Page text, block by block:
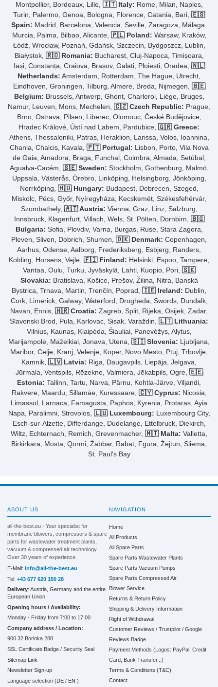
Montpellier, Bordeaux, Lille, 🇮🇹 Italy: Rome, Milan, Naples,
Turin, Palermo, Genoa, Bologna, Florence, Catania, Bari, 🇪🇸
Spain: Madrid, Barcelona, Valencia, Seville, Zaragoza, Málaga,
Murcia, Palma, Bilbao, Alicante, 🇵🇱 Poland: Warsaw, Kraków,
Łódź, Wrocław, Poznań, Gdańsk, Szczecin, Bydgoszcz, Lublin,
Białystok, 🇷🇴 Romania: Bucharest, Cluj-Napoca, Timișoara,
Iași, Constanța, Craiova, Brașov, Galați, Ploiești, Oradea, 🇳🇱
Netherlands: Amsterdam, Rotterdam, The Hague, Utrecht,
Eindhoven, Groningen, Tilburg, Almere, Breda, Nijmegen, 🇧🇪
Belgium: Brussels, Antwerp, Ghent, Charleroi, Liège, Bruges,
Namur, Leuven, Mons, Mechelen, 🇨🇿 Czech Republic: Prague,
Brno, Ostrava, Pilsen, Liberec, Olomouc, České Budějovice,
Hradec Králové, Ústí nad Labem, Pardubice, 🇬🇷 Greece:
Athens, Thessaloniki, Patras, Heraklion, Larissa, Volos, Ioannina,
Chania, Chalcis, Kavala, 🇵🇹 Portugal: Lisbon, Porto, Vila Nova
de Gaia, Amadora, Braga, Funchal, Coimbra, Almada, Setúbal,
Agualva-Cacém, 🇸🇪 Sweden: Stockholm, Gothenburg, Malmö,
Uppsala, Västerås, Örebro, Linköping, Helsingborg, Jönköping,
Norrköping, 🇭🇺 Hungary: Budapest, Debrecen, Szeged,
Miskolc, Pécs, Győr, Nyíregyháza, Kecskemét, Székesfehérvár,
Szombathely, 🇦🇹 Austria: Vienna, Graz, Linz, Salzburg,
Innsbruck, Klagenfurt, Villach, Wels, St. Pölten, Dornbirn, 🇧🇬
Bulgaria: Sofia, Plovdiv, Varna, Burgas, Ruse, Stara Zagora,
Pleven, Sliven, Dobrich, Shumen, 🇩🇰 Denmark: Copenhagen,
Aarhus, Odense, Aalborg, Frederiksberg, Esbjerg, Randers,
Kolding, Horsens, Vejle, 🇫🇮 Finland: Helsinki, Espoo, Tampere,
Vantaa, Oulu, Turku, Jyväskylä, Lahti, Kuopio, Pori, 🇸🇰
Slovakia: Bratislava, Košice, Prešov, Žilina, Nitra, Banská
Bystrica, Trnava, Martin, Trenčín, Poprad, 🇮🇪 Ireland: Dublin,
Cork, Limerick, Galway, Waterford, Drogheda, Swords, Dundalk,
Navan, Ennis, 🇭🇷 Croatia: Zagreb, Split, Rijeka, Osijek, Zadar,
Slavonski Brod, Pula, Karlovac, Sisak, Varaždin, 🇱🇹 Lithuania:
Vilnius, Kaunas, Klaipėda, Šiauliai, Panevėžys, Alytus,
Marijampolė, Mažeikiai, Jonava, Utena, 🇸🇮 Slovenia: Ljubljana,
Maribor, Celje, Kranj, Velenje, Koper, Novo Mesto, Ptuj, Trbovlje,
Kamnik, 🇱🇻 Latvia: Riga, Daugavpils, Liepāja, Jelgava,
Jūrmala, Ventspils, Rēzekne, Valmiera, Jēkabpils, Ogre, 🇪🇪
Estonia: Tallinn, Tartu, Narva, Pärnu, Kohtla-Järve, Viljandi,
Rakvere, Maardu, Sillamäe, Kuressaare, 🇨🇾 Cyprus: Nicosia,
Limassol, Larnaca, Famagusta, Paphos, Kyrenia, Protaras, Ayia
Napa, Paralimni, Strovolos, 🇱🇺 Luxembourg: Luxembourg City,
Esch-sur-Alzette, Differdange, Dudelange, Ettelbruck, Diekirch,
Wiltz, Echternach, Remich, Grevenmacher, 🇲🇹 Malta: Valletta,
Birkirkara, Mosta, Qormi, Żabbar, Rabat, Fgura, Żejtun, Sliema,
St. Paul's Bay
ABOUT US
all-the-best.eu - Your specialist for
membrane blowers, compressors & spare
parts for wastewater treatment plants,
vacuum & compressed air technology.
Over 30 years of experience.
E-Mail: info@all-the-best.eu
Tel: +43 677 620 150 28
Delivery: Austria, Germany and the entire
European Union
Opening hours / Availability:
Monday - Friday from 7:00 to 17:00
Company address / Location:
900 32 Borinka 288
SSL Certificate Badge / Security Seal
Sitemap Link
Newsletter Sign-up
Language selection (DE / EN )
NAVIGATION
Home
All Products
All Spare Parts
Spare Parts Wastewater Plants
Spare Parts Vacuum Pumps
Spare Parts Compressed Air
Blower Service
Returns & Return Policy
Shipping & Delivery Information
Right of Withdrawal
Customer Reviews / Trustpilot / Google
Reviews Badge
Payment Methods (Logos: PayPal, Credit
Card, Bank Transfer...)
Terms & Conditions (T&C)
Contact